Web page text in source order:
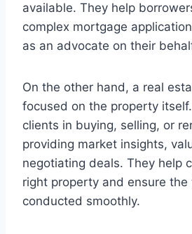
available. They help
complex mortgage
as an advocate on their
On the other hand, a real
focused on the property
clients in buying, selling, or
providing market insights,
negotiating deals. They help
right property and ensure the
conducted smoothly.